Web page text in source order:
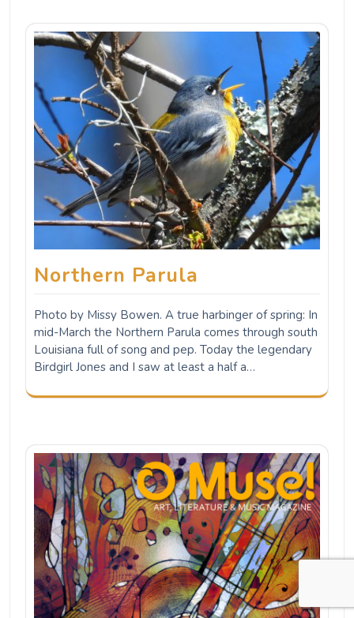
Birdgirl Jones and I saw at least a half a…
Musicians showcase other
talents in new digital
magazine
PRESS RELEASE DECEMBER 21, 2021 Winter